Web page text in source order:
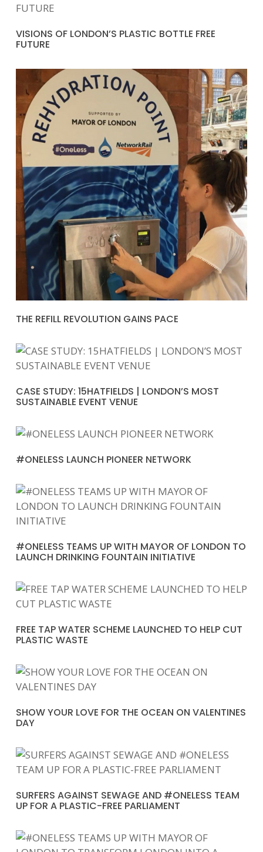
VISIONS OF LONDON’S PLASTIC BOTTLE FREE
FUTURE
THE REFILL REVOLUTION GAINS PACE
CASE STUDY: 15HATFIELDS | LONDON’S MOST
SUSTAINABLE EVENT VENUE
#ONELESS LAUNCH PIONEER NETWORK
#ONELESS TEAMS UP WITH MAYOR OF LONDON TO
LAUNCH DRINKING FOUNTAIN INITIATIVE
FREE TAP WATER SCHEME LAUNCHED TO HELP CUT
PLASTIC WASTE
SHOW YOUR LOVE FOR THE OCEAN ON VALENTINES
DAY
SURFERS AGAINST SEWAGE AND #ONELESS TEAM
UP FOR A PLASTIC-FREE PARLIAMENT